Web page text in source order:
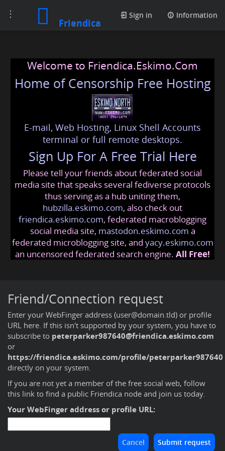
Toggle
navigation
Friendica
Sign in Information
Welcome to Friendica.Eskimo.Com
Home of Censorship Free Hosting
E-mail, Web Hosting, Linux Shell Accounts
terminal or full remote desktops.
Sign Up For A Free Trial Here
Please tell your friends about federated social
media site that speaks several fediverse protocols
thus serving as a hub uniting them,
hubzilla.eskimo.com, also check out
friendica.eskimo.com, federated macroblogging
social media site, mastodon.eskimo.com a
federated microblogging site, and yacy.eskimo.com
an uncensored federated search engine. All Free!
Friend/Connection request
Enter your WebFinger address (user@domain.tld) or profile
URL here. If this isn't supported by your system, you have to
subscribe to peterparker987640@friendica.eskimo.com
or
https://friendica.eskimo.com/profile/peterparker987640
directly on your system.
If you are not yet a member of the free social web, follow
this link to find a public Friendica node and join us today.
Your WebFinger address or profile URL: